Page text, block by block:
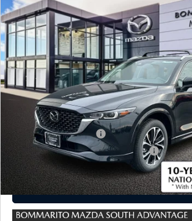
2025MAZDA CX-5
2.5 S
AWD
VIN:JM3KFBCM2S0803632Stock:M25961
In Stock
MSRP
Sale Price:
*Administration Fee of $620.00 included
Loyalty Reward Program
Military Appreciation Incentive Program
CLICK TO CALL
COMPARE VEHICLE